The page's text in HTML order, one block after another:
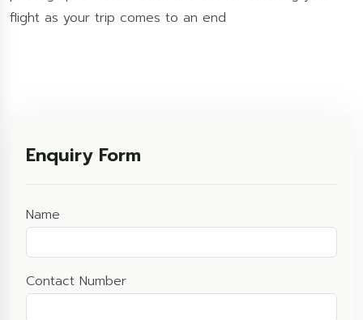
flight as your trip comes to an end
Enquiry Form
Name
Contact Number